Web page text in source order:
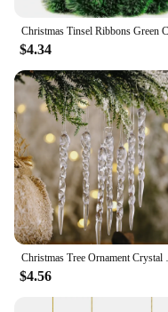
$4.34
Christmas Tree
$4.56